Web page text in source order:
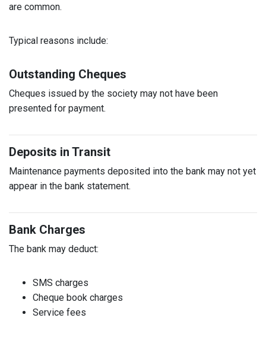
are common.
Typical reasons include:
Outstanding Cheques
Cheques issued by the society may not have been
presented for payment.
Deposits in Transit
Maintenance payments deposited into the bank may not yet
appear in the bank statement.
Bank Charges
The bank may deduct:
SMS charges
Cheque book charges
Service fees